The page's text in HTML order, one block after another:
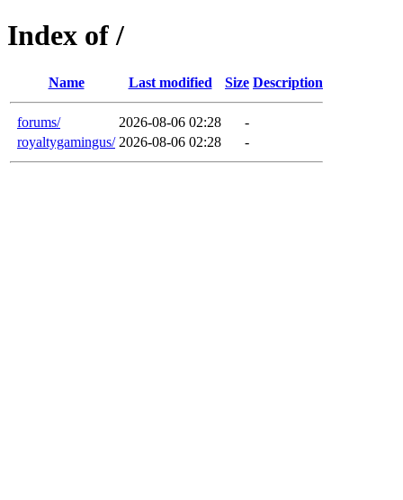
Index of /
Name Last modified Size Description
forums/ 2026-08-06 02:28
-
royaltygamingus/ 2026-08-06 02:28 -